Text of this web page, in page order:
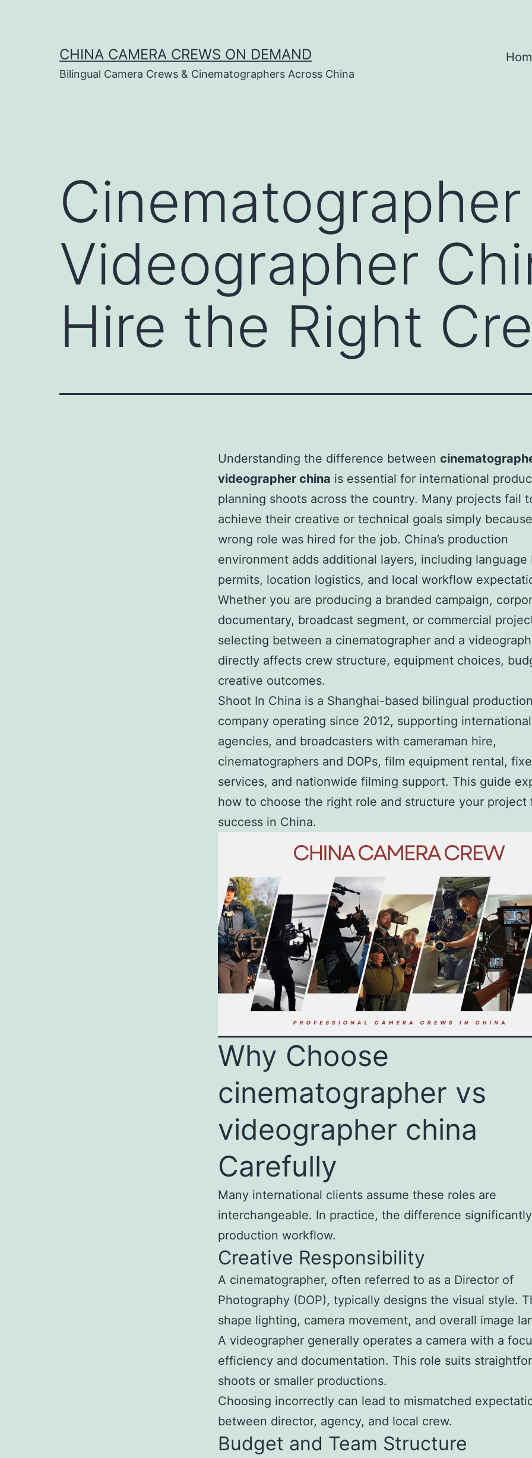
CHINA CAMERA CREWS ON DEMAND
Bilingual Camera Crews & Cinematographers Across China
Videographer
Hire the Right
Understanding the difference between
videographer china is essential for international
planning shoots across the country. Many projects fail
achieve their creative or technical goals simply
wrong role was hired for the job. China’s production
environment adds additional layers, including language
permits, location logistics, and local workflow
Whether you are producing a branded campaign,
documentary, broadcast segment, or commercial
selecting between a cinematographer and a
directly affects crew structure, equipment choices,
creative outcomes.
Shoot In China is a Shanghai-based bilingual
company operating since 2012, supporting
agencies, and broadcasters with cameraman hire,
cinematographers and DOPs, film equipment rental,
services, and nationwide filming support. This guide
how to choose the right role and structure your project
success in China.
Why Choose
cinematographer vs
videographer china
Carefully
Many international clients assume these roles are
interchangeable. In practice, the difference
production workflow.
Creative Responsibility
A cinematographer, often referred to as a Director of
Photography (DOP), typically designs the visual style.
shape lighting, camera movement, and overall image
A videographer generally operates a camera with a
efficiency and documentation. This role suits
shoots or smaller productions.
Choosing incorrectly can lead to mismatched
between director, agency, and local crew.
Budget and Team Structure